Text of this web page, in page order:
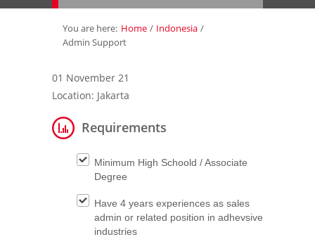
Job Seeker»
Contact Us
You are here: Home / Indonesia /
Admin Support
01 November 21
Location: Jakarta
Requirements
Minimum High Schoold / Associate
Degree
Have 4 years experiences as sales
admin or related position in adhevsive
industries